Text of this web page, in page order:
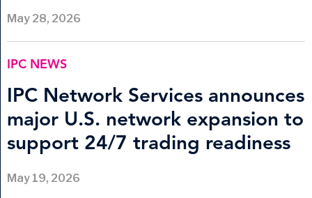
May 28, 2026
IPC NEWS
IPC Network Services announces
major U.S. network expansion to
support 24/7 trading readiness
May 19, 2026